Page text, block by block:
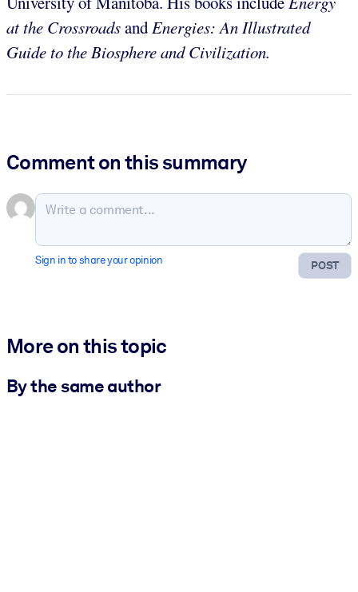
at the CrossroadsandEnergies: An Illustrated
Guide to the Biosphere and Civilization.
Comment on this summary
POST
Sign in to share your opinion
More on this topic
By the same author